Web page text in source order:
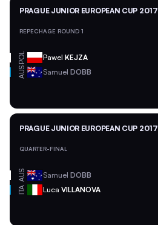
PRAGUE JUNIOR EUROPEAN CUP 2017
REPECHAGE ROUND 1
POL Pawel KEJZA
AUS Samuel DOBB
PRAGUE JUNIOR EUROPEAN CUP 2017
QUARTER-FINAL
AUS Samuel DOBB
ITA Luca VILLANOVA